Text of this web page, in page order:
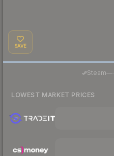
SAVE
Steam—
LOWEST MARKET PRICES